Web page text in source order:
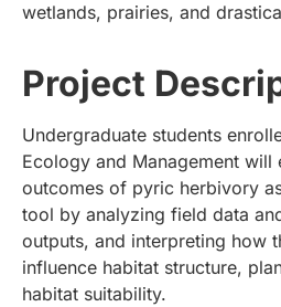
wetlands, prairies, and
Project
Undergraduate students
Ecology and Management will
outcomes of pyric herbivory
tool by analyzing field data
outputs, and interpreting how
influence habitat structure,
habitat suitability.